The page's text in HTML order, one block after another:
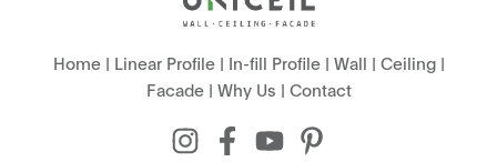
Home| Linear Profile| In-fill Profile| Wall | Ceiling|
Facade| Why Us | Contact